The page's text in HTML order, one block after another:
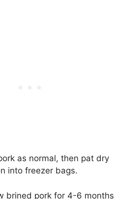
as normal, then pat dry
into freezer bags.
brined pork for 4-6 months